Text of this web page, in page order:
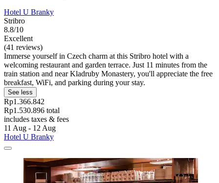
Hotel U Branky
Stribro
8.8/10
Excellent
(41 reviews)
Immerse yourself in Czech charm at this Stribro hotel with a
welcoming restaurant and garden terrace. Just 11 minutes from the
train station and near Kladruby Monastery, you'll appreciate the free
breakfast, WiFi, and parking during your stay.
See less
Rp1.366.842
Rp1.530.896 total
includes taxes & fees
11 Aug - 12 Aug
Hotel U Branky